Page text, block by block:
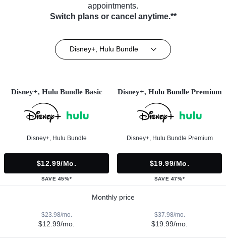
appointments.
Switch plans or cancel anytime.**
Disney+, Hulu Bundle
Disney+, Hulu Bundle Basic
Disney+, Hulu Bundle
$12.99/mo.
SAVE 45%*
Disney+, Hulu Bundle Premium
Disney+, Hulu Bundle Premium
$19.99/mo.
SAVE 47%*
Monthly price
$23.98/mo.
$12.99/mo.
$37.98/mo.
$19.99/mo.